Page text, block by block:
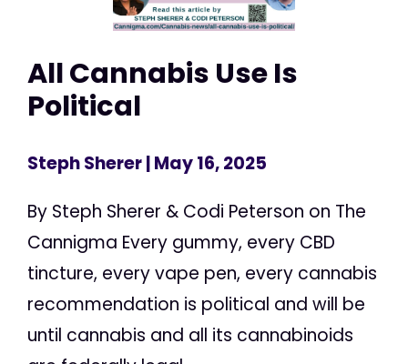
All Cannabis Use Is
Political
Steph Sherer| May 16, 2025
By Steph Sherer & Codi Peterson on The
Cannigma Every gummy, every CBD
tincture, every vape pen, every cannabis
recommendation is political and will be
until cannabis and all its cannabinoids